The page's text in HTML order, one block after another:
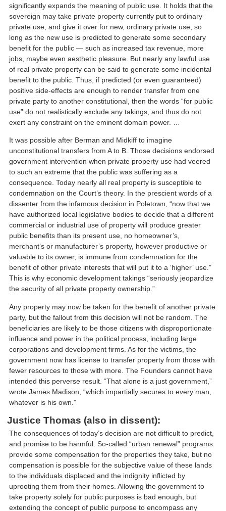
significantly expands the meaning of public use. It holds that the
sovereign may take private property currently put to ordinary
private use, and give it over for new, ordinary private use, so
long as the new use is predicted to generate some secondary
benefit for the public — such as increased tax revenue, more
jobs, maybe even aesthetic pleasure. But nearly any lawful use
of real private property can be said to generate some incidental
benefit to the public. Thus, if predicted (or even guaranteed)
positive side-effects are enough to render transfer from one
private party to another constitutional, then the words “for public
use” do not realistically exclude any takings, and thus do not
exert any constraint on the eminent domain power. …
It was possible after Berman and Midkiff to imagine
unconstitutional transfers from A to B. Those decisions endorsed
government intervention when private property use had veered
to such an extreme that the public was suffering as a
consequence. Today nearly all real property is susceptible to
condemnation on the Court’s theory. In the prescient words of a
dissenter from the infamous decision in Poletown, “now that we
have authorized local legislative bodies to decide that a different
commercial or industrial use of property will produce greater
public benefits than its present use, no homeowner’s,
merchant’s or manufacturer’s property, however productive or
valuable to its owner, is immune from condemnation for the
benefit of other private interests that will put it to a ‘higher’ use.”
This is why economic development takings “seriously jeopardize
the security of all private property ownership.”
Any property may now be taken for the benefit of another private
party, but the fallout from this decision will not be random. The
beneficiaries are likely to be those citizens with disproportionate
influence and power in the political process, including large
corporations and development firms. As for the victims, the
government now has license to transfer property from those with
fewer resources to those with more. The Founders cannot have
intended this perverse result. “That alone is a just government,”
wrote James Madison, “which impartially secures to every man,
whatever is his own.”
Justice Thomas (also in dissent):
The consequences of today’s decision are not difficult to predict,
and promise to be harmful. So-called “urban renewal” programs
provide some compensation for the properties they take, but no
compensation is possible for the subjective value of these lands
to the individuals displaced and the indignity inflicted by
uprooting them from their homes. Allowing the government to
take property solely for public purposes is bad enough, but
extending the concept of public purpose to encompass any